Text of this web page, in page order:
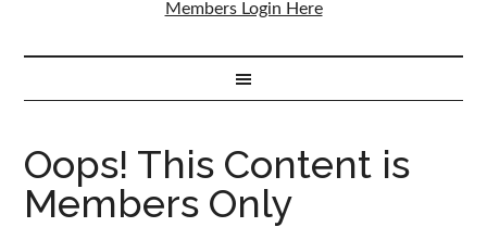
Members Login Here
Oops! This Content is
Members Only